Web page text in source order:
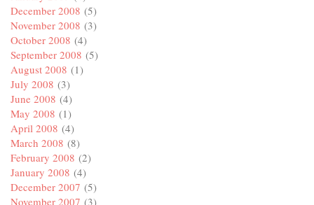
December 2008 (5)
November 2008 (3)
October 2008 (4)
September 2008 (5)
August 2008 (1)
July 2008 (3)
June 2008 (4)
May 2008 (1)
April 2008 (4)
March 2008 (8)
February 2008 (2)
January 2008 (4)
December 2007 (5)
November 2007 (3)